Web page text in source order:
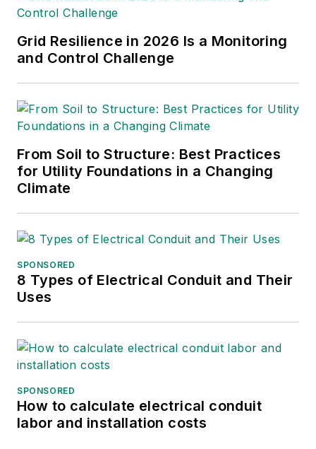
Grid Resilience in 2026 Is a Monitoring
and Control Challenge
From Soil to Structure: Best Practices
for Utility Foundations in a Changing
Climate
SPONSORED
8 Types of Electrical Conduit and Their
Uses
SPONSORED
How to calculate electrical conduit
labor and installation costs